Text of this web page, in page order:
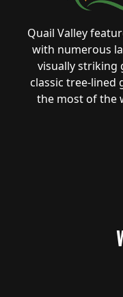
Quail Valley
with numerous
visually striking
classic tree-lined
the most of the